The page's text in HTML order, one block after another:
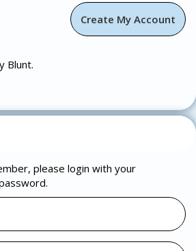
Blunt.
please login with your